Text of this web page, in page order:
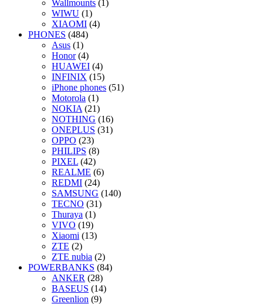
Wallmounts (1)
WIWU (1)
XIAOMI (4)
PHONES (484)
Asus (1)
Honor (4)
HUAWEI (4)
INFINIX (15)
iPhone phones (51)
Motorola (1)
NOKIA (21)
NOTHING (16)
ONEPLUS (31)
OPPO (23)
PHILIPS (8)
PIXEL (42)
REALME (6)
REDMI (24)
SAMSUNG (140)
TECNO (31)
Thuraya (1)
VIVO (19)
Xiaomi (13)
ZTE (2)
ZTE nubia (2)
POWERBANKS (84)
ANKER (28)
BASEUS (14)
Greenlion (9)